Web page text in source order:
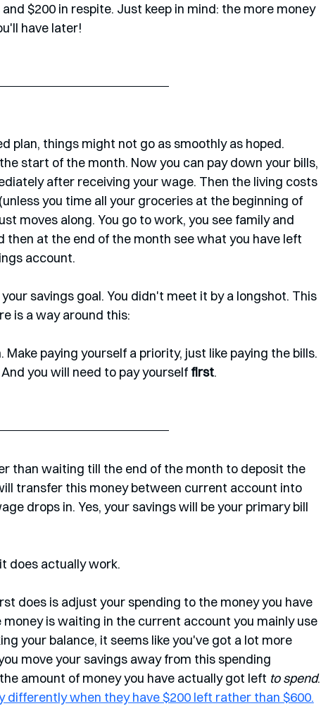
$200 in respite. Just keep in mind: the more money
have later!
plan, things might not go as smoothly as hoped.
start of the month. Now you can pay down your bills,
after receiving your wage. Then the living costs
you time all your groceries at the beginning of
moves along. You go to work, you see family and
then at the end of the month see what you have left
account.
savings goal. You didn't meet it by a longshot. This
is a way around this:
paying yourself a priority, just like paying the bills.
you will need to pay yourself first.
than waiting till the end of the month to deposit the
transfer this money between current account into
drops in. Yes, your savings will be your primary bill
does actually work.
does is adjust your spending to the money you have
is waiting in the current account you mainly use
your balance, it seems like you've got a lot more
move your savings away from this spending
amount of money you have actually got left to spend.
differently when they have $200 left rather than $600.